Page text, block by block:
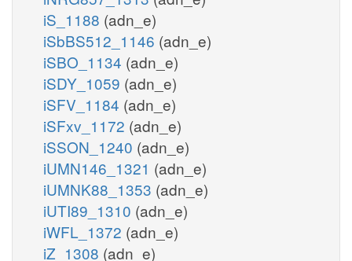
iS_1188 (adn_e)
iSbBS512_1146 (adn_e)
iSBO_1134 (adn_e)
iSDY_1059 (adn_e)
iSFV_1184 (adn_e)
iSFxv_1172 (adn_e)
iSSON_1240 (adn_e)
iUMN146_1321 (adn_e)
iUMNK88_1353 (adn_e)
iUTI89_1310 (adn_e)
iWFL_1372 (adn_e)
iZ_1308 (adn_e)